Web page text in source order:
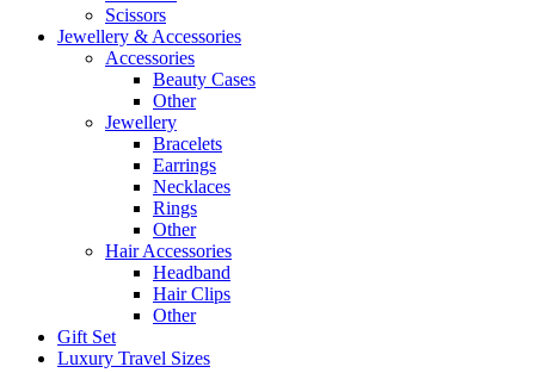
Scissors
Jewellery & Accessories
Accessories
Beauty Cases
Other
Jewellery
Bracelets
Earrings
Necklaces
Rings
Other
Hair Accessories
Headband
Hair Clips
Other
Gift Set
Luxury Travel Sizes